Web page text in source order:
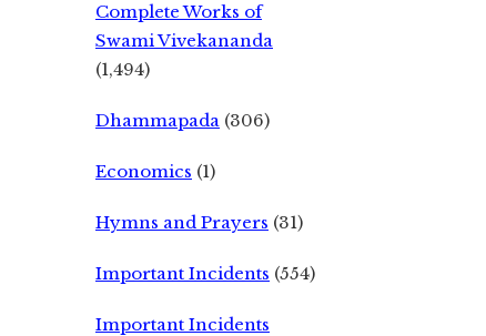
Complete Works of
Swami Vivekananda
(1,494)
Dhammapada (306)
Economics (1)
Hymns and Prayers (31)
Important Incidents (554)
Important Incidents